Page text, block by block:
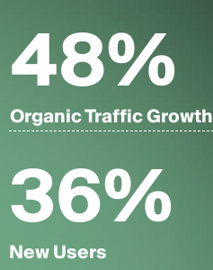
48%
Organic Traffic Growth
36%
New Users